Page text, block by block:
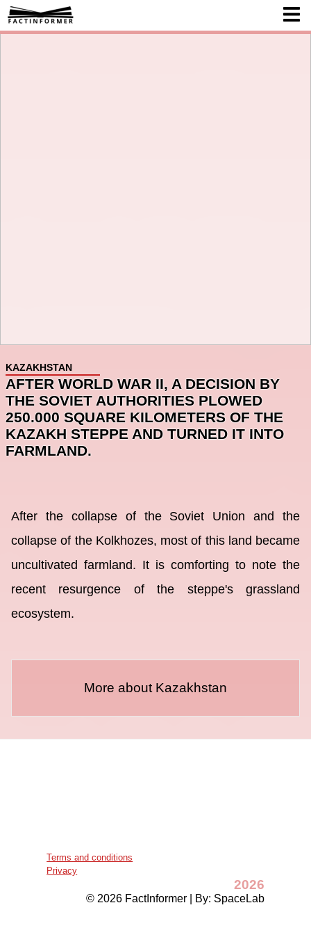
KAZAKHSTAN
AFTER WORLD WAR II, A DECISION BY
THE SOVIET AUTHORITIES PLOWED
250.000 SQUARE KILOMETERS OF THE
KAZAKH STEPPE AND TURNED IT INTO
FARMLAND.
After the collapse of the Soviet Union and the
collapse of the Kolkhozes, most of this land became
uncultivated farmland. It is comforting to note the
recent resurgence of the steppe's grassland
ecosystem.
More about Kazakhstan
Terms and conditions
Privacy
2026
© 2026 FactInformer | By: SpaceLab